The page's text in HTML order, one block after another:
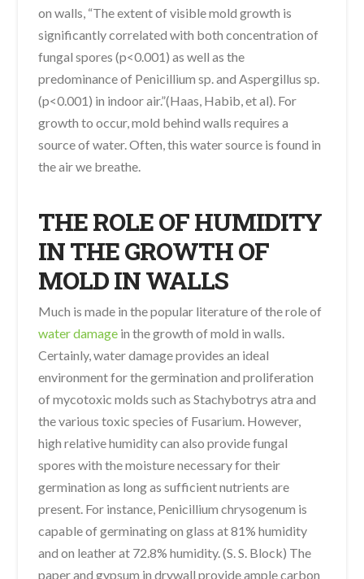
on walls, “The extent of visible mold growth is
significantly correlated with both concentration of
fungal spores (p<0.001) as well as the
predominance of Penicillium sp. and Aspergillus sp.
(p<0.001) in indoor air.”(Haas, Habib, et al). For
growth to occur, mold behind walls requires a
source of water. Often, this water source is found in
the air we breathe.
THE ROLE OF HUMIDITY
IN THE GROWTH OF
MOLD IN WALLS
Much is made in the popular literature of the role of
water damage in the growth of mold in walls.
Certainly, water damage provides an ideal
environment for the germination and proliferation
of mycotoxic molds such as Stachybotrys atra and
the various toxic species of Fusarium. However,
high relative humidity can also provide fungal
spores with the moisture necessary for their
germination as long as sufficient nutrients are
present. For instance, Penicillium chrysogenum is
capable of germinating on glass at 81% humidity
and on leather at 72.8% humidity. (S. S. Block) The
paper and gypsum in drywall provide ample carbon